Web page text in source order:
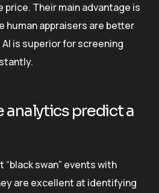
price. Their main advantage is
human appraisers are better
is superior for screening
analytics predict a
swan” events with
are excellent at identifying